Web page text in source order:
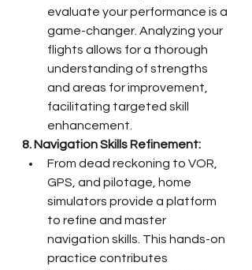
evaluate your performance is a
game-changer. Analyzing your
flights allows for a thorough
understanding of strengths
and areas for improvement,
facilitating targeted skill
enhancement.
8. Navigation Skills Refinement:
From dead reckoning to VOR,
GPS, and pilotage, home
simulators provide a platform
to refine and master
navigation skills. This hands-on
practice contributes